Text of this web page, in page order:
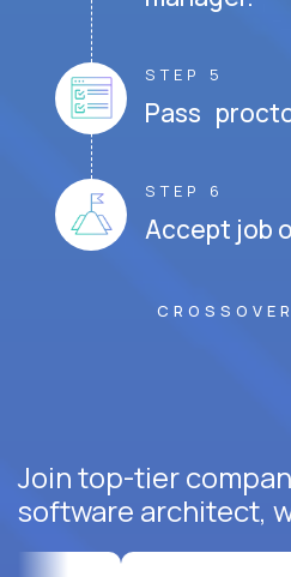
STEP 5
Pass
STEP 6
Accept job
Join top-tier
software architect,